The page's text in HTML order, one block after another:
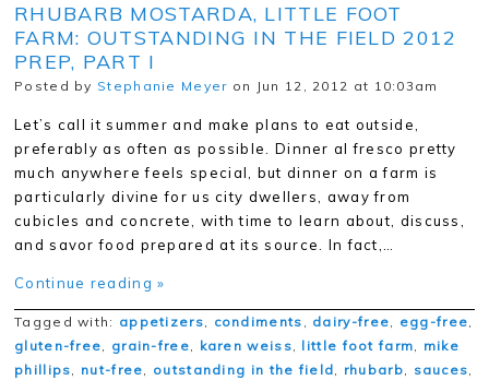
RHUBARB MOSTARDA, LITTLE FOOT
FARM: OUTSTANDING IN THE FIELD 2012
PREP, PART I
Posted by Stephanie Meyer on Jun 12, 2012 at 10:03am
Let’s call it summer and make plans to eat outside,
preferably as often as possible. Dinner al fresco pretty
much anywhere feels special, but dinner on a farm is
particularly divine for us city dwellers, away from
cubicles and concrete, with time to learn about, discuss,
and savor food prepared at its source. In fact,…
Continue reading »
Tagged with: appetizers, condiments , dairy-free, egg-free,
gluten-free, grain-free, karen weiss, little foot farm, mike
phillips, nut-free, outstanding in the field, rhubarb, sauces,